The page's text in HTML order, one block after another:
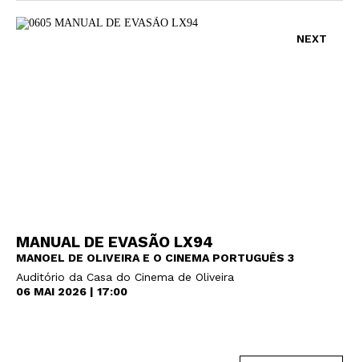
NEXT
MANUAL DE EVASÃO LX94
MANOEL DE OLIVEIRA E O CINEMA PORTUGUÊS 3
Auditório da Casa do Cinema de Oliveira
06 MAI 2026 | 17:00